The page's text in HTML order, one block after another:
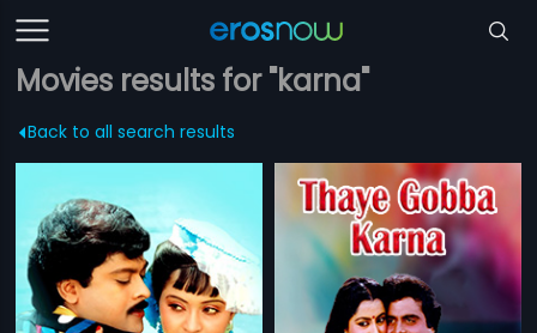
Movies results for "karna"
Back to all search results